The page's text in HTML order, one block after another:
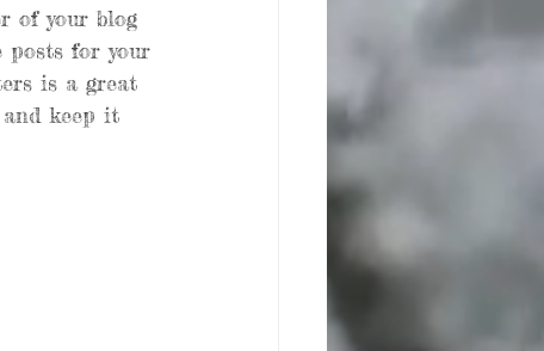
of your blog
posts for your
is a great
keep it